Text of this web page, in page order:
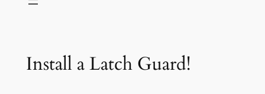
Install a Latch Guard!